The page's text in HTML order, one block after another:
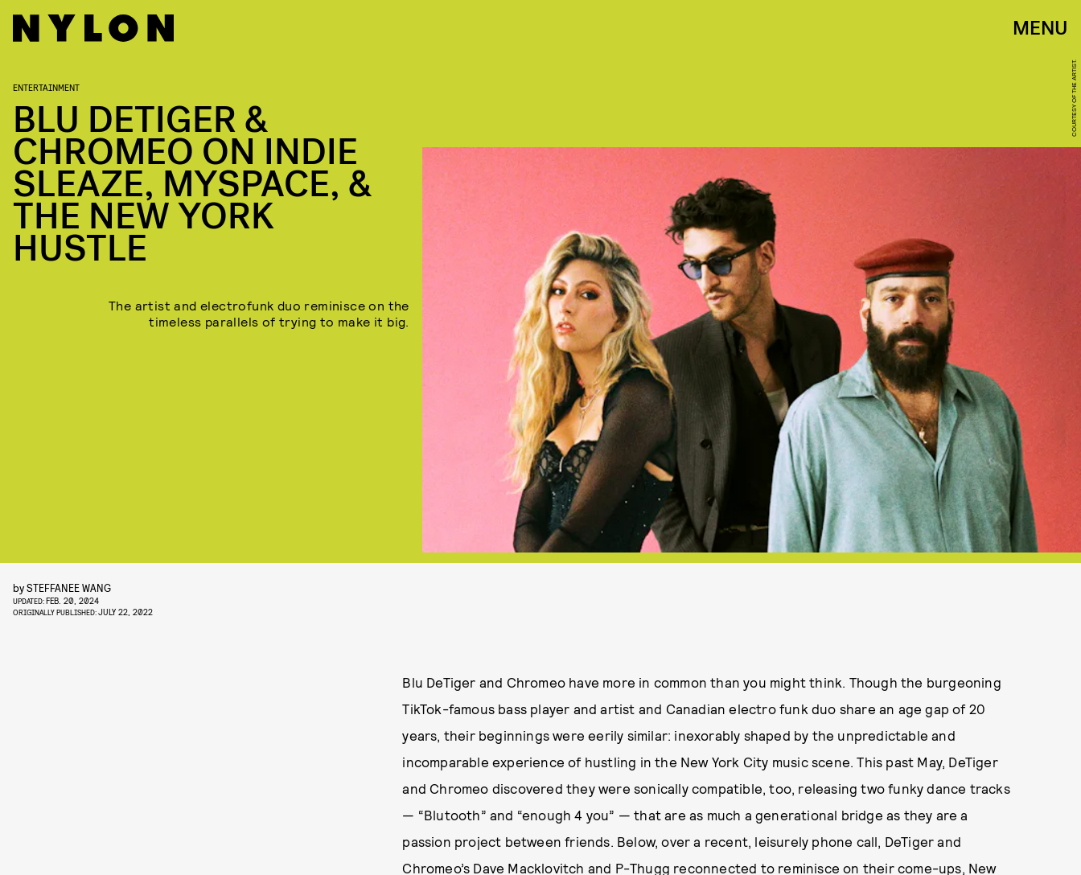
MENU
COURTESY OF THE ARTIST.
ENTERTAINMENT
BLU DETIGER &
CHROMEO ON INDIE
SLEAZE, MYSPACE, &
THE NEW YORK
HUSTLE
The artist and electrofunk duo reminisce on the
timeless parallels of trying to make it big.
bySTEFFANEE WANG
UPDATED:FEB. 20, 2024
ORIGINALLY PUBLISHED:JULY 22, 2022
Blu DeTiger and Chromeo have more in common than you might think. Though the burgeoning
TikTok-famous bass player and artist and Canadian electro funk duo share an age gap of 20
years, their beginnings were eerily similar: inexorably shaped by the unpredictable and
incomparable experience of hustling in the New York City music scene. This past May, DeTiger
and Chromeo discovered they were sonically compatible, too, releasing two funky dance tracks
— “Blutooth” and “enough 4 you” — that are as much a generational bridge as they are a
passion project between friends. Below, over a recent, leisurely phone call, DeTiger and
Chromeo’s Dave Macklovitch and P-Thugg reconnected to reminisce on their come-ups, New